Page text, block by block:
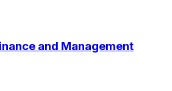
and Management